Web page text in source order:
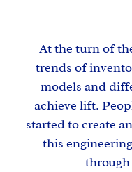
At the turn of
trends of
models and
achieve lift.
started to create
this
through